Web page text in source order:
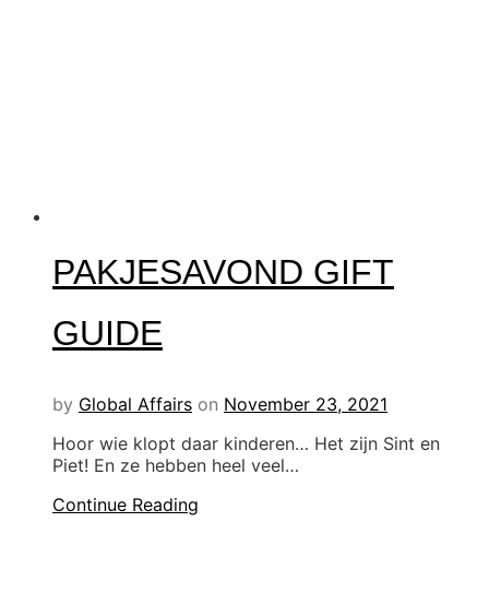
PAKJESAVOND GIFT
GUIDE
by Global Affairs on November 23, 2021
Hoor wie klopt daar kinderen… Het zijn Sint en
Piet! En ze hebben heel veel…
Continue Reading